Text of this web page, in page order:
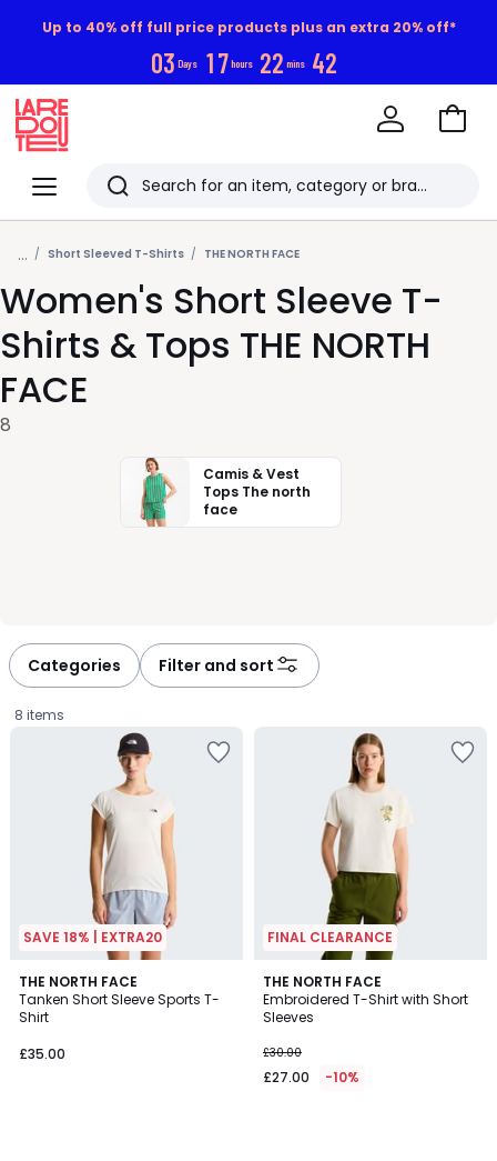
Up to 40% off full price products plus an extra 20% off*
03 Days 17 hours 22 mins 41
Menu
Redoute
Search
Last
viewed
items
Go
... Short Sleeved T-Shirts THE NORTH FACE
Women's Short Sleeve T-
Shirts & Tops THE NORTH
FACE
8
Camis & Vest
Tops The north
face
Categories Filter and sort
8 items
SAVE 18% | EXTRA20
THE NORTH FACE
Tanken Short Sleeve Sports T-
Shirt
£35.00
FINAL CLEARANCE
THE NORTH FACE
Embroidered T-Shirt with Short
Sleeves
£30.00
£27.00 -10%